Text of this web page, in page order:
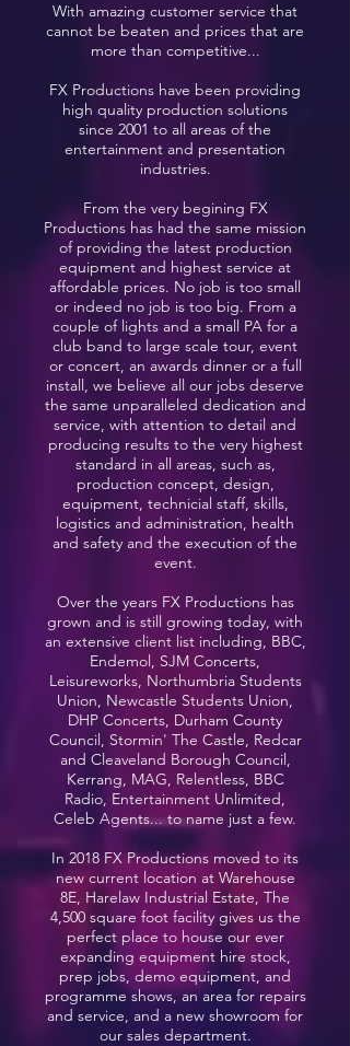
With amazing customer service that
cannot be beaten and prices that are
more than competitive...
FX Productions have been providing
high quality production solutions
since 2001 to all areas of the
entertainment and presentation
industries.
From the very begining FX
Productions has had the same mission
of providing the latest production
equipment and highest service at
affordable prices. No job is too small
or indeed no job is too big. From a
couple of lights and a small PA for a
club band to large scale tour, event
or concert, an awards dinner or a full
install, we believe all our jobs deserve
the same unparalleled dedication and
service, with attention to detail and
producing results to the very highest
standard in all areas, such as,
production concept, design,
equipment, technicial staff, skills,
logistics and administration, health
and safety and the execution of the
event.
Over the years FX Productions has
grown and is still growing today, with
an extensive client list including, BBC,
Endemol, SJM Concerts,
Leisureworks, Northumbria Students
Union, Newcastle Students Union,
DHP Concerts, Durham County
Council, Stormin' The Castle, Redcar
and Cleaveland Borough Council,
Kerrang, MAG, Relentless, BBC
Radio, Entertainment Unlimited,
Celeb Agents... to name just a few.
In 2018 FX Productions moved to its
new current location at Warehouse
8E, Harelaw Industrial Estate, The
4,500 square foot facility gives us the
perfect place to house our ever
expanding equipment hire stock,
prep jobs, demo equipment, and
programme shows, an area for repairs
and service, and a new showroom for
our sales department.